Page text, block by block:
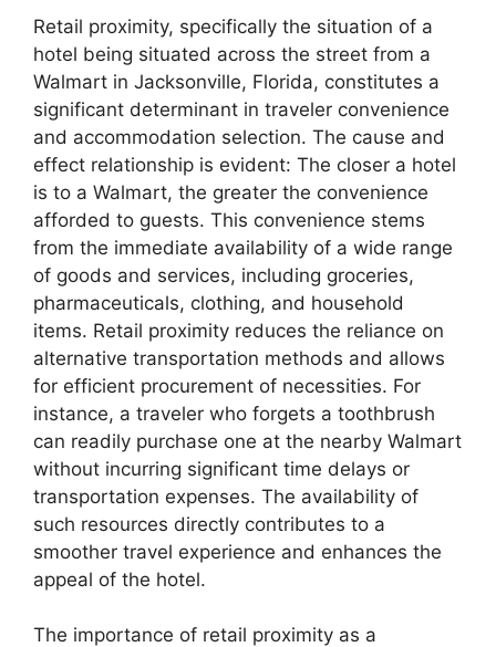
Retail proximity, specifically the situation of a
hotel being situated across the street from a
Walmart in Jacksonville, Florida, constitutes a
significant determinant in traveler convenience
and accommodation selection. The cause and
effect relationship is evident: The closer a hotel
is to a Walmart, the greater the convenience
afforded to guests. This convenience stems
from the immediate availability of a wide range
of goods and services, including groceries,
pharmaceuticals, clothing, and household
items. Retail proximity reduces the reliance on
alternative transportation methods and allows
for efficient procurement of necessities. For
instance, a traveler who forgets a toothbrush
can readily purchase one at the nearby Walmart
without incurring significant time delays or
transportation expenses. The availability of
such resources directly contributes to a
smoother travel experience and enhances the
appeal of the hotel.
The importance of retail proximity as a